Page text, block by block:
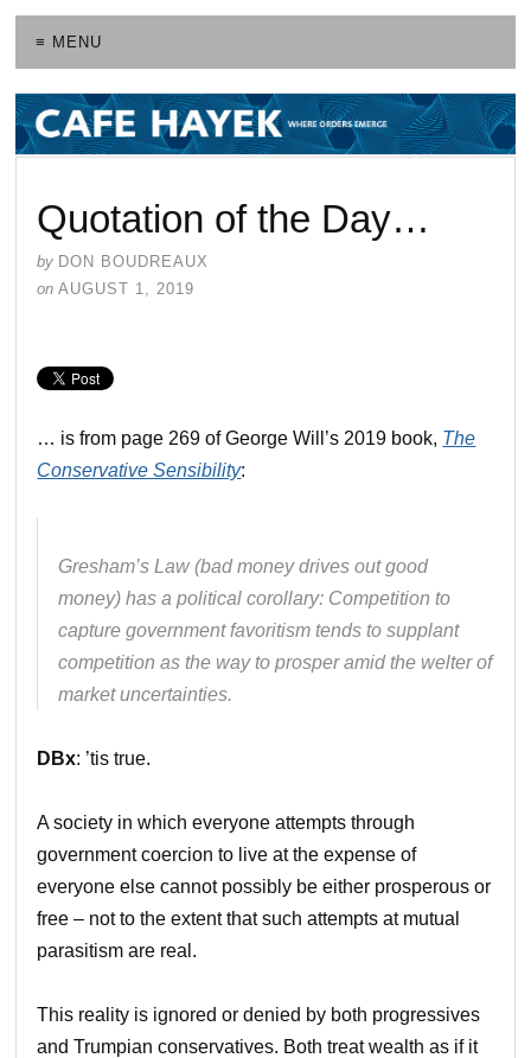
≡ MENU
Quotation of the Day…
by DON BOUDREAUX
on AUGUST 1, 2019
… is from page 269 of George Will’s 2019 book, The
Conservative Sensibility:
Gresham’s Law (bad money drives out good
money) has a political corollary: Competition to
capture government favoritism tends to supplant
competition as the way to prosper amid the welter of
market uncertainties.
DBx: ’tis true.
A society in which everyone attempts through
government coercion to live at the expense of
everyone else cannot possibly be either prosperous or
free – not to the extent that such attempts at mutual
parasitism are real.
This reality is ignored or denied by both progressives
and Trumpian conservatives. Both treat wealth as if it